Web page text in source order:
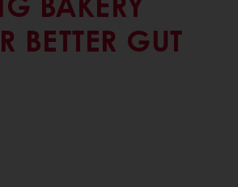
BETTER GUT